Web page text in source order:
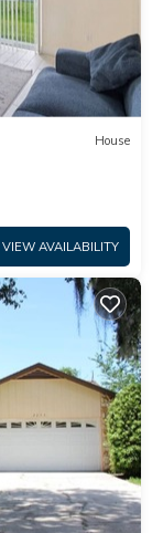
House
VIEW AVAILABILITY